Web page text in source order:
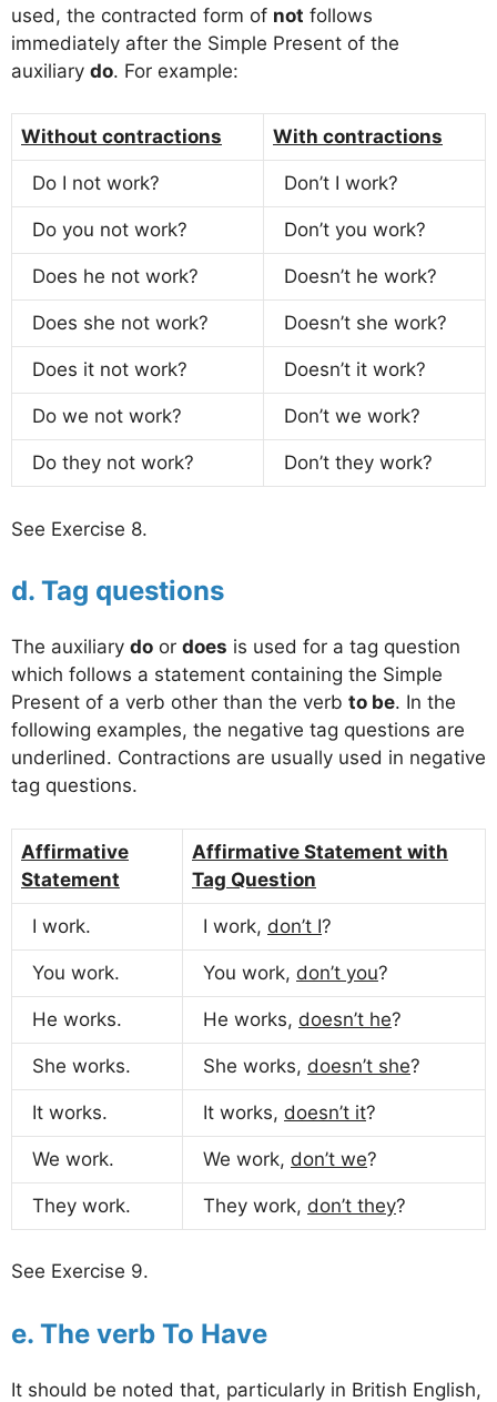
used, the contracted form of not follows
immediately after the Simple Present of the
auxiliary do. For example:
Without contractions With contractions
Do I not work? Don’t I work?
Do you not work? Don’t you work?
Does he not work? Doesn’t he work?
Does she not work? Doesn’t she work?
Does it not work? Doesn’t it work?
Do we not work? Don’t we work?
Do they not work? Don’t they work?
See Exercise 8.
d. Tag questions
The auxiliary do or does is used for a tag question
which follows a statement containing the Simple
Present of a verb other than the verb to be. In the
following examples, the negative tag questions are
underlined. Contractions are usually used in negative
tag questions.
Affirmative
Statement
Affirmative Statement with
Tag Question
I work. I work, don’t I?
You work. You work, don’t you?
He works. He works, doesn’t he?
She works. She works, doesn’t she?
It works. It works, doesn’t it?
We work. We work, don’t we?
They work. They work, don’t they?
See Exercise 9.
e. The verb To Have
It should be noted that, particularly in British English,